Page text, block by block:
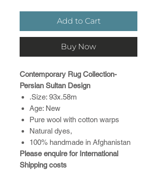
Add to Cart
Buy Now
Contemporary Rug Collection-
Persian Sultan Design
.Size: 93x.58m
Age: New
Pure wool with cotton warps
Natural dyes,
100% handmade in Afghanistan
Please enquire for International
Shipping costs